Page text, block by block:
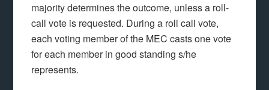
majority determines the outcome, unless a roll-
call vote is requested. During a roll call vote,
each voting member of the MEC casts one vote
for each member in good standing s/he
represents.